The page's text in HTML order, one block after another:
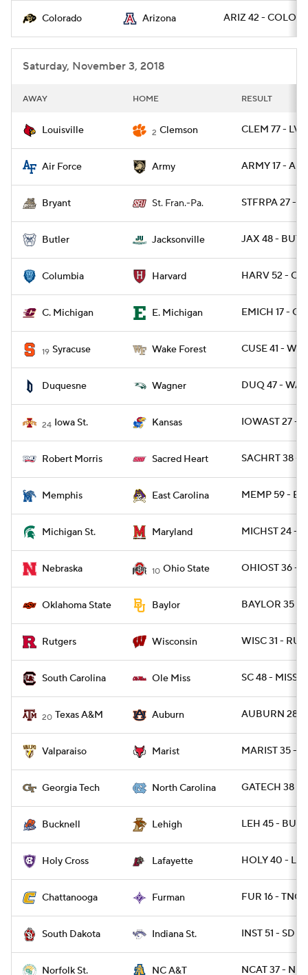
Colorado Arizona ARIZ 42 - COLO
Saturday, November 3, 2018
AWAY HOME RESULT
Louisville 2 Clemson CLEM 77 -
Air Force Army ARMY 17 - AF
Bryant St. Fran.-Pa. STFRPA 27 -
Butler Jacksonville JAX 48 - BUT
Columbia Harvard HARV 52 -
C. Michigan E. Michigan EMICH 17 -
19 Syracuse Wake Forest CUSE 41 -
Duquesne Wagner DUQ 47 -
24 Iowa St. Kansas IOWAST 27 -
Robert Morris Sacred Heart SACHRT 38 -
Memphis East Carolina MEMP 59 -
Michigan St. Maryland MICHST 24 -
Nebraska 10 Ohio State OHIOST 36 -
Oklahoma State Baylor BAYLOR 35 -
Rutgers Wisconsin WISC 31 - RUT
South Carolina Ole Miss SC 48 - MISS
20 Texas A&M Auburn AUBURN 28 -
Valparaiso Marist MARIST 35 -
Georgia Tech North Carolina GATECH 38 -
Bucknell Lehigh LEH 45 -
Holy Cross Lafayette HOLY 40 -
Chattanooga Furman FUR 16 -
South Dakota Indiana St. INST 51 - SD
Norfolk St. NC A&T NCAT 37 -